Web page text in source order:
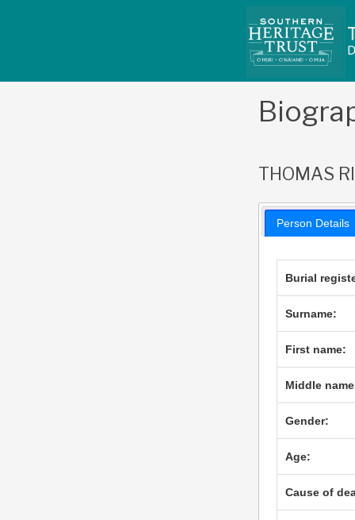
THOMAS
Person Details
Burial
Surname:
First name:
Middle
Gender:
Age:
Cause of